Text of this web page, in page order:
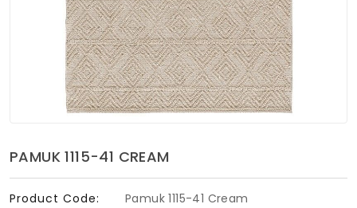
Soft Furnishings
ABOUT US
PAMUK 1115-41 CREAM
Product Code: Pamuk 1115-41 Cream